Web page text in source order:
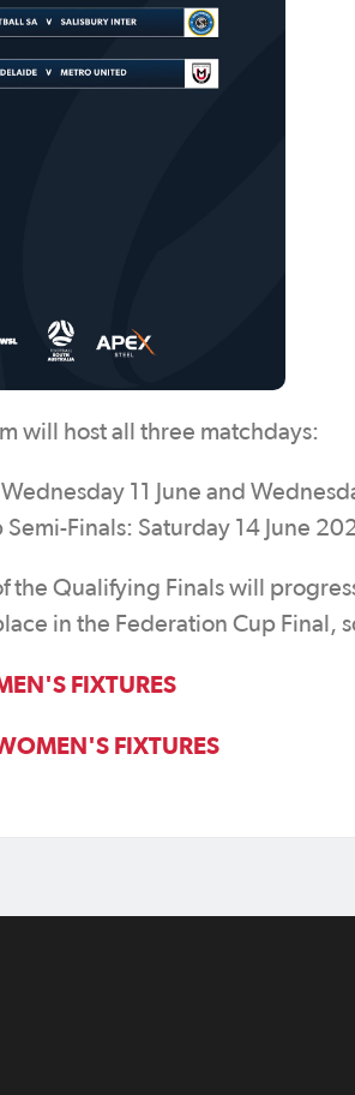
will host all three matchdays:
11 June and
Semi-Finals: Saturday 14 June
the Qualifying Finals will
in the Federation Cup Final,
FIXTURES
FIXTURES